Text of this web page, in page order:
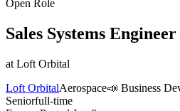
Open Role
Sales Systems Engineer
at Loft Orbital
Loft OrbitalAerospace📣 Business
Seniorfull-time